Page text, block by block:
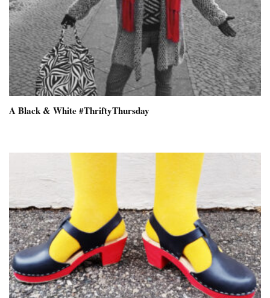
A Black & White #ThriftyThursday